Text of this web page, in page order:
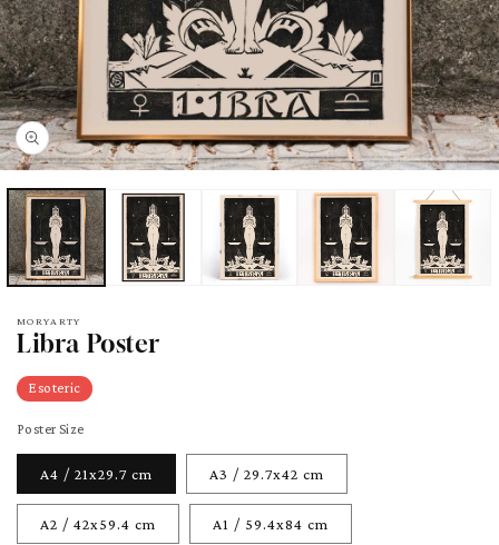
MORYARTY
Libra Poster
Esoteric
Poster Size
A4 / 21x29.7 cm A3 / 29.7x42 cm
A2 / 42x59.4 cm A1 / 59.4x84 cm